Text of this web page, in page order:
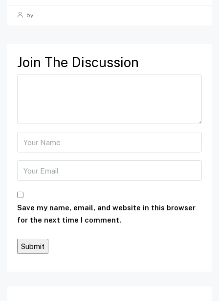
by
Join The Discussion
Save my name, email, and website in this browser
for the next time I comment.